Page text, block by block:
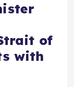
of
with